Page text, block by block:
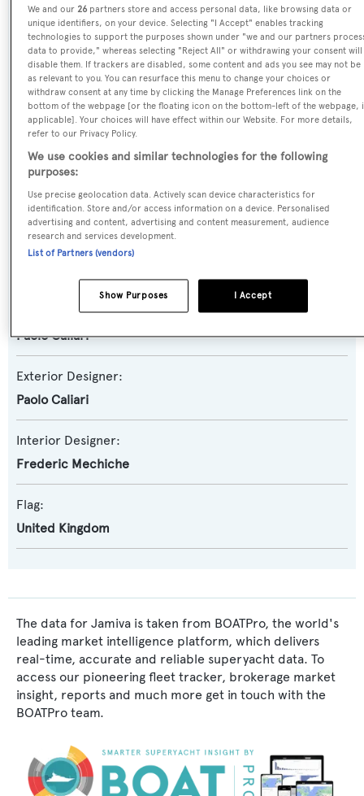
Charlotte,Mme. Charlotte
Yacht Type:
Motor Yacht
Yacht Subtype:
Semi-displacement
Model:
Admiral 27
Builder:
Naval Architect:
Paolo Caliari
Exterior Designer:
Paolo Caliari
Interior Designer:
Frederic Mechiche
Flag:
United Kingdom
The data for Jamiva is taken from BOATPro, the world's
leading market intelligence platform, which delivers
real-time, accurate and reliable superyacht data. To
access our pioneering fleet tracker, brokerage market
insight, reports and much more get in touch with the
BOATPro team.
We and our26 partners store and access personal data, like browsing data or
unique identifiers, on your device. Selecting "I Accept" enables tracking
technologies to support the purposes shown under "we and our partners
data to provide," whereas selecting "Reject All" or withdrawing your consent will
disable them. If trackers are disabled, some content and ads you see may not be
as relevant to you. You can resurface this menu to change your choices or
withdraw consent at any time by clicking the Manage Preferences link on the
bottom of the webpage [or the floating icon on the bottom-left of the webpage,
applicable]. Your choices will have effect within our Website. For more details,
refer to our Privacy Policy.
We use cookies and similar technologies for the following
purposes:
Use precise geolocation data. Actively scan device characteristics for
identification. Store and/or access information on a device. Personalised
advertising and content, advertising and content measurement, audience
research and services development.
List of Partners (vendors)
I Accept
Show Purposes